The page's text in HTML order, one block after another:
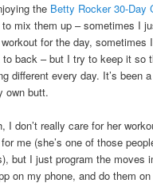
the Betty Rocker 30-Day
mix them up – sometimes I
for the day, sometimes
back – but I try to keep it so
different every day. It’s been
own butt.
I don’t really care for her
me (she’s one of those
but I just program the moves
on my phone, and do them